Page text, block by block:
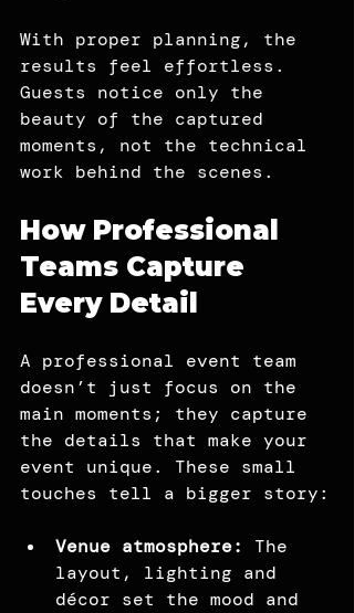
With proper planning, the
results feel effortless.
Guests notice only the
beauty of the captured
moments, not the technical
work behind the scenes.
How Professional
Teams Capture
Every Detail
A professional event team
doesn’t just focus on the
main moments; they capture
the details that make your
event unique. These small
touches tell a bigger story:
Venue atmosphere:
The
layout, lighting and
décor set the mood and